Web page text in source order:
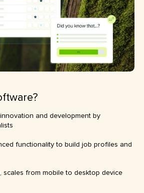
and development by
functionality to build job profiles and
scales from mobile to desktop device